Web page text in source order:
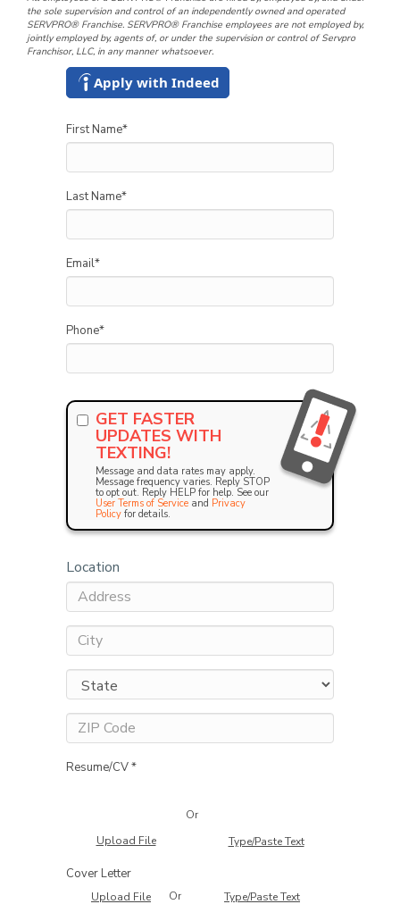
the sole supervision and control of an independently owned and operated
SERVPRO® Franchise. SERVPRO® Franchise employees are not employed by,
jointly employed by, agents of, or under the supervision or control of Servpro
Franchisor, LLC, in any manner whatsoever.
Apply with Indeed
First Name*
Last Name*
Email*
Phone*
GET FASTER
UPDATES WITH
TEXTING!
Message and data rates may apply.
Message frequency varies. Reply STOP
to opt out. Reply HELP for help. See our
User Terms of Service and Privacy
Policy for details.
Location
Resume/CV *
Upload File
Or
Type/Paste Text
Cover Letter
Upload File Or Type/Paste Text